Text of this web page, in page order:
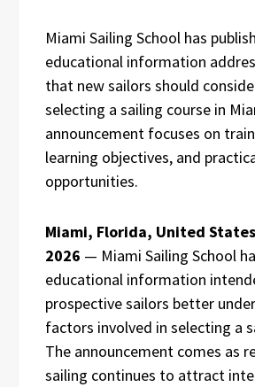
Miami Sailing School has
educational information
that new sailors should
selecting a sailing course in
announcement focuses on
learning objectives, and
opportunities.
Miami, Florida, United
2026 — Miami Sailing School
educational information
prospective sailors better
factors involved in selecting a
The announcement comes as
sailing continues to attract